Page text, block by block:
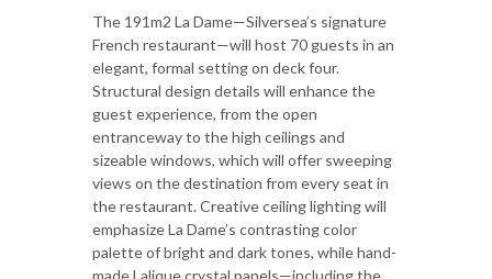
The 191m2 La Dame—Silversea’s signature
French restaurant—will host 70 guests in an
elegant, formal setting on deck four.
Structural design details will enhance the
guest experience, from the open
entranceway to the high ceilings and
sizeable windows, which will offer sweeping
views on the destination from every seat in
the restaurant. Creative ceiling lighting will
emphasize La Dame’s contrasting color
palette of bright and dark tones, while hand-
made Lalique crystal panels—including the